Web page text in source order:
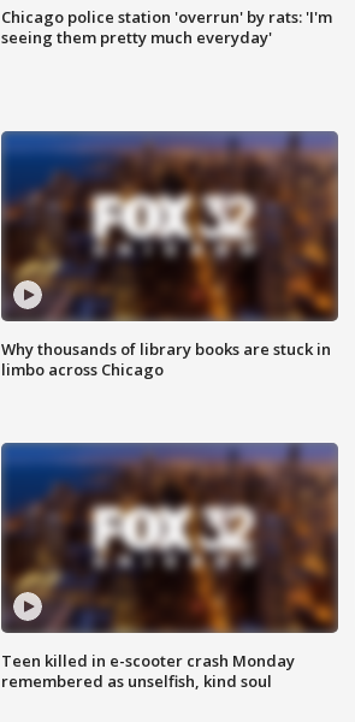
Chicago police station 'overrun' by rats: 'I'm
seeing them pretty much everyday'
Why thousands of library books are stuck in
limbo across Chicago
Teen killed in e-scooter crash Monday
remembered as unselfish, kind soul